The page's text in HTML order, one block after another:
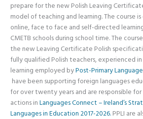
prepare for the new Polish Leaving
model of teaching and learning. The course
online, face to face and self-directed
CMETB schools during school time. The
the new Leaving Certificate Polish
fully qualified Polish teachers, experienced
learning employed byPost-Primary
have been supporting foreign languages
for over twenty years and are responsible
actions inLanguages Connect – Ireland’s
Languages in Education 2017-2026. PPLI are